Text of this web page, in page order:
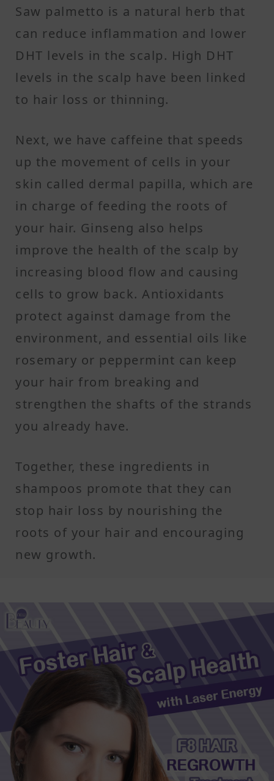
Saw palmetto is a natural herb that
can reduce inflammation and lower
DHT levels in the scalp. High DHT
levels in the scalp have been linked
to hair loss or thinning.
Next, we have caffeine that speeds
up the movement of cells in your
skin called dermal papilla, which are
in charge of feeding the roots of
your hair. Ginseng also helps
improve the health of the scalp by
increasing blood flow and causing
cells to grow back. Antioxidants
protect against damage from the
environment, and essential oils like
rosemary or peppermint can keep
your hair from breaking and
strengthen the shafts of the strands
you already have.
Together, these ingredients in
shampoos promote that they can
stop hair loss by nourishing the
roots of your hair and encouraging
new growth.